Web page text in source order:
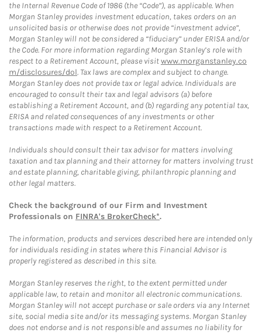
the Internal Revenue Code of 1986 (the “Code”), as applicable. When
Morgan Stanley provides investment education, takes orders on an
unsolicited basis or otherwise does not provide “investment advice”,
Morgan Stanley will not be considered a “fiduciary” under ERISA and/or
the Code. For more information regarding Morgan Stanley’s role with
respect to a Retirement Account, please visitwww.morganstanley.co
m/disclosures/dol. Tax laws are complex and subject to change.
Morgan Stanley does not provide tax or legal advice. Individuals are
encouraged to consult their tax and legal advisors (a) before
establishing a Retirement Account, and (b) regarding any potential tax,
ERISA and related consequences of any investments or other
transactions made with respect to a Retirement Account.
Individuals should consult their tax advisor for matters involving
taxation and tax planning and their attorney for matters involving trust
and estate planning, charitable giving, philanthropic planning and
other legal matters.
Check the background of our Firm and Investment
Professionals on FINRA's BrokerCheck*.
The information, products and services described here are intended only
for individuals residing in states where this Financial Advisor is
properly registered as described in this site.
Morgan Stanley reserves the right, to the extent permitted under
applicable law, to retain and monitor all electronic communications.
Morgan Stanley will not accept purchase or sale orders via any Internet
site, social media site and/or its messaging systems. Morgan Stanley
does not endorse and is not responsible and assumes no liability for